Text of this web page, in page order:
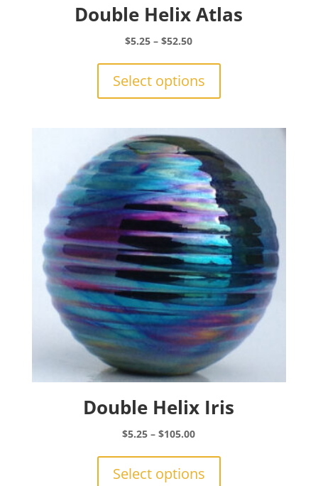
Double Helix Atlas
$5.25 – $52.50Price
through
Select options
options
may
be
chosen
on
the
product
page
Double Helix Iris
$5.25 – $105.00Price
through
Select options